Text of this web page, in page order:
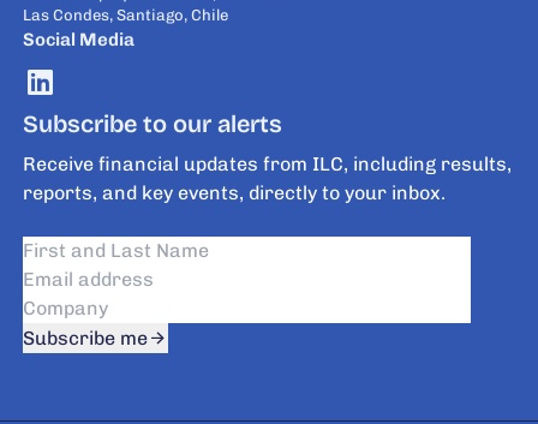
Las Condes, Santiago, Chile
Social Media
Subscribe to our alerts
Receive financial updates from ILC, including results,
reports, and key events, directly to your inbox.
Subscribe me